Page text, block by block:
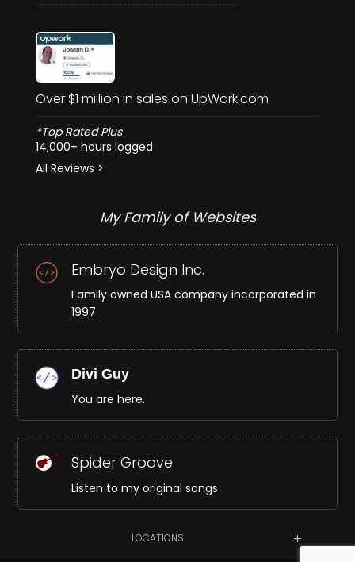
Over $1 million in sales on UpWork.com
*Top Rated Plus
14,000+ hours logged
All Reviews >
My Family of Websites
Embryo Design Inc.
Family owned USA company incorporated in
1997.
Divi Guy
You are here.
Spider Groove
Listen to my original songs.
LOCATIONS